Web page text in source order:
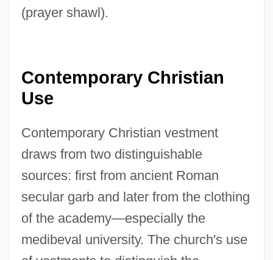
(prayer shawl).
Contemporary Christian
Use
Contemporary Christian vestment
draws from two distinguishable
sources: first from ancient Roman
secular garb and later from the clothing
of the academy—especially the
medibeval university. The church's use